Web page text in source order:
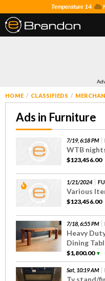
Temperature 14
HOME CLASSIFIEDS
Ads in Furniture
7/19, 6:18 PM
WTB
$123,456.00
1/21/2024
Various
$123,456.00
7/18, 6:55 PM
Heavy
Dining
$1,800.00▼
Sat, 10:19 AM
Tv stand/